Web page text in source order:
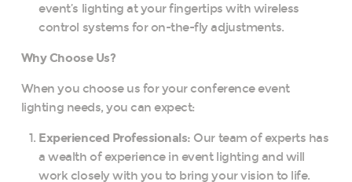
event’s lighting at your fingertips with wireless
control systems for on-the-fly adjustments.
Why Choose Us?
When you choose us for your conference event
lighting needs, you can expect:
Experienced Professionals: Our team of experts has
a wealth of experience in event lighting and will
work closely with you to bring your vision to life.